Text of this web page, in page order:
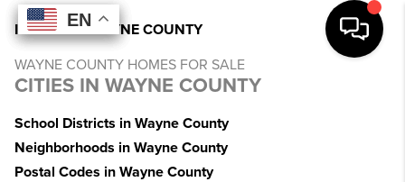
EN
EN
EN
EN
INDEX MI>WAYNE COUNTY
WAYNE COUNTY HOMES FOR SALE
CITIES IN WAYNE COUNTY
School Districts in Wayne County
Neighborhoods in Wayne County
Postal Codes in Wayne County